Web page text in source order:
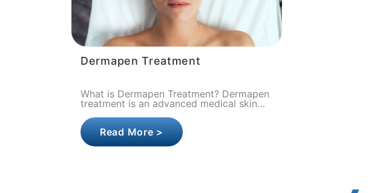
Dermapen Treatment
What is Dermapen Treatment? Dermapen
treatment is an advanced medical skin
the skin's own natural healing mec..
Read More >